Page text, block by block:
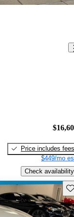
Price includes fees
$449/mo
Check availability